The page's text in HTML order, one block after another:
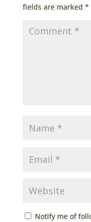
fields are marked *
Notify me of